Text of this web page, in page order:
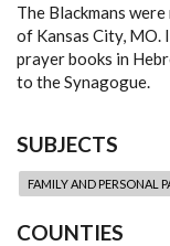
The Blackmans
of Kansas City, MO.
prayer books in
to the Synagogue.
SUBJECTS
FAMILY AND PERSONAL
COUNTIES